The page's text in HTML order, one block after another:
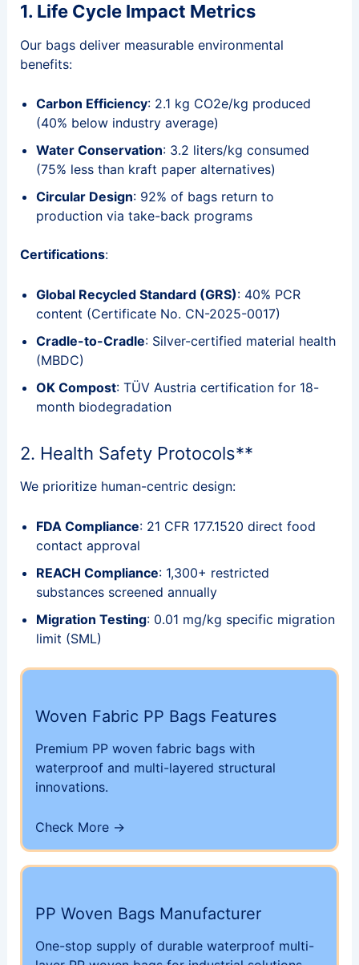
1. Life Cycle Impact Metrics
Our bags deliver measurable environmental
benefits:
Carbon Efficiency: 2.1 kg CO2e/kg produced
(40% below industry average)
Water Conservation: 3.2 liters/kg consumed
(75% less than kraft paper alternatives)
Circular Design: 92% of bags return to
production via take-back programs
Certifications:
Global Recycled Standard (GRS): 40% PCR
content (Certificate No. CN-2025-0017)
Cradle-to-Cradle: Silver-certified material health
(MBDC)
OK Compost: TÜV Austria certification for 18-
month biodegradation
2. Health Safety Protocols**
We prioritize human-centric design:
FDA Compliance: 21 CFR 177.1520 direct food
contact approval
REACH Compliance: 1,300+ restricted
substances screened annually
Migration Testing: 0.01 mg/kg specific migration
limit (SML)
Woven Fabric PP Bags Features
Premium PP woven fabric bags with
waterproof and multi-layered structural
innovations.
Check More →
PP Woven Bags Manufacturer
One-stop supply of durable waterproof multi-